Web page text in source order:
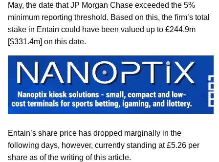
May, the date that JP Morgan Chase exceeded the 5%
minimum reporting threshold. Based on this, the firm’s total
stake in Entain could have been valued up to £244.9m
[$331.4m] on this date.
Entain’s share price has dropped marginally in the
following days, however, currently standing at £5.26 per
share as of the writing of this article.